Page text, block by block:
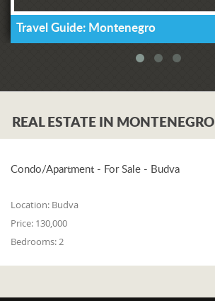
Travel Guide: Montenegro
REAL ESTATE IN MONTENEGRO
Condo/Apartment - For Sale - Budva
Location: Budva
Price: 130,000
Bedrooms:2